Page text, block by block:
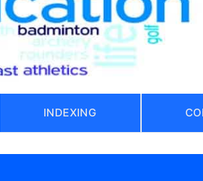
INDEXING